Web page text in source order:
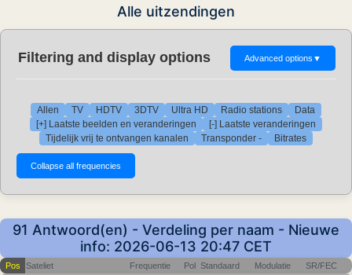
Alle uitzendingen
Filtering and display options Advanced options ▼
Allen TV HDTV 3DTV Ultra HD Radio stations
Data
[+] Laatste beelden en veranderingen
[-] Laatste veranderingen
Tijdelijk vrij te ontvangen kanalen
Transponder - Bitrates
91 Antwoord(en) - Verdeling per naam - Nieuwe
info: 2026-06-13 20:47 CET
Pos Sateliet Frequentie Pol Standaard Modulatie SR/FEC